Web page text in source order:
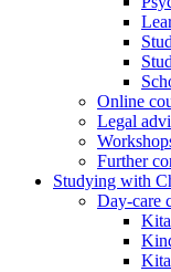
Online
Legal
Further
Studying with
Day-care